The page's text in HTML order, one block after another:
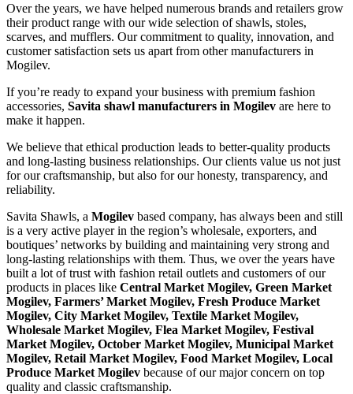
Over the years, we have helped numerous brands and retailers grow
their product range with our wide selection of shawls, stoles,
scarves, and mufflers. Our commitment to quality, innovation, and
customer satisfaction sets us apart from other manufacturers in
Mogilev.
If you’re ready to expand your business with premium fashion
accessories, Savita shawl manufacturers in Mogilev are here to
make it happen.
We believe that ethical production leads to better-quality products
and long-lasting business relationships. Our clients value us not just
for our craftsmanship, but also for our honesty, transparency, and
reliability.
Savita Shawls, a Mogilev based company, has always been and still
is a very active player in the region’s wholesale, exporters, and
boutiques’ networks by building and maintaining very strong and
long-lasting relationships with them. Thus, we over the years have
built a lot of trust with fashion retail outlets and customers of our
products in places like Central Market Mogilev, Green Market
Mogilev, Farmers’ Market Mogilev, Fresh Produce Market
Mogilev, City Market Mogilev, Textile Market Mogilev,
Wholesale Market Mogilev, Flea Market Mogilev, Festival
Market Mogilev, October Market Mogilev, Municipal Market
Mogilev, Retail Market Mogilev, Food Market Mogilev, Local
Produce Market Mogilev because of our major concern on top
quality and classic craftsmanship.